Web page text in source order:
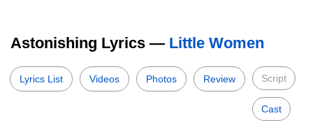
Astonishing Lyrics — Little Women
Lyrics List Videos Photos Review Script
Cast